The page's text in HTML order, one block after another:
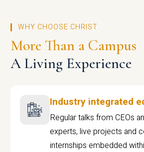
WHY CHOOSE CHRIST
More Than a Campus
A Living Experience
Industry integrated
Regular talks from CEOs
experts, live projects and
internships embedded